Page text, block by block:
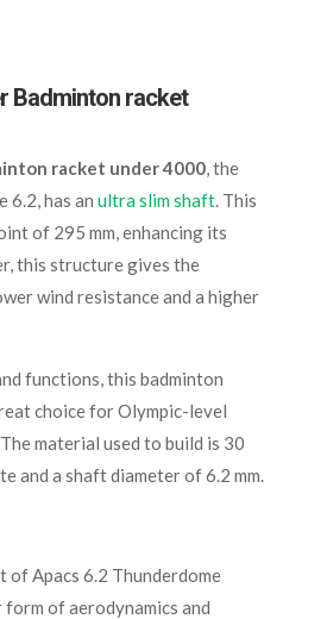
Badminton racket
racket under 4000, the
6.2, has an ultra slim shaft. This
of 295 mm, enhancing its
this structure gives the
wind resistance and a higher
functions, this badminton
choice for Olympic-level
material used to build is 30
and a shaft diameter of 6.2 mm.
of Apacs 6.2 Thunderdome
of aerodynamics and